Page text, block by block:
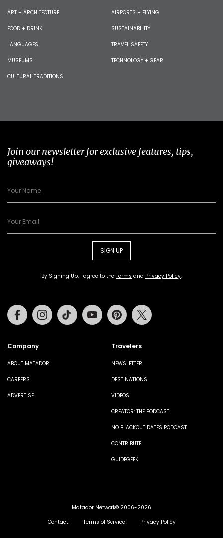
ART + ARCHITECTURE
FOOD + DRINK
LANGUAGES
MUSEUMS
CULTURAL TRADITIONS
AIRPORTS + FLYING
SUSTAINABILITY
TRAVEL SAFETY
TECHNOLOGY + GEAR
Join our newsletter for exclusive features, tips,
giveaways!
SIGN UP
By Signing Up, I agree to the Terms and Privacy Policy.
Company
ABOUT MATADOR
CAREERS
ADVERTISE
Travelers
NEWSLETTER
DESTINATIONS
VIDEOS
CREATOR: THE PODCAST
NO BLACKOUT DATES PODCAST
CONTRIBUTE
GUIDEGEEK
FacebookInstagramTiktok Youtube Pinterest
Matador Network© 2006-2026
Contact
Terms of Service Privacy Policy